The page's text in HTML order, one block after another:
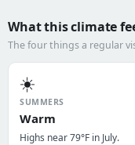
What this climate
The four things a regular
☀️
SUMMERS
Warm
Highs near 79°F in July.